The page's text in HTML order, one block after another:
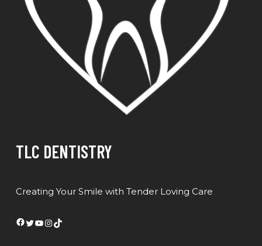
TLC DENTISTRY
Creating Your Smile with Tender Loving Care
Facebook
Twitter
YouTube
Instagram
TikTok